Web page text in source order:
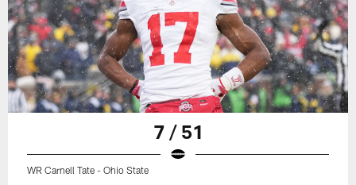
7 / 51
WR Carnell Tate - Ohio State